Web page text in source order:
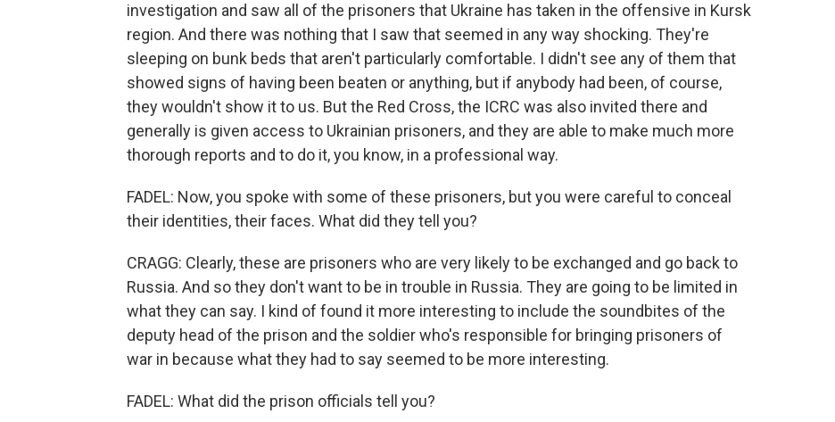
investigation and saw all of the prisoners that Ukraine has taken in the offensive in Kursk
region. And there was nothing that I saw that seemed in any way shocking. They're
sleeping on bunk beds that aren't particularly comfortable. I didn't see any of them that
showed signs of having been beaten or anything, but if anybody had been, of course,
they wouldn't show it to us. But the Red Cross, the ICRC was also invited there and
generally is given access to Ukrainian prisoners, and they are able to make much more
thorough reports and to do it, you know, in a professional way.
FADEL: Now, you spoke with some of these prisoners, but you were careful to conceal
their identities, their faces. What did they tell you?
CRAGG: Clearly, these are prisoners who are very likely to be exchanged and go back to
Russia. And so they don't want to be in trouble in Russia. They are going to be limited in
what they can say. I kind of found it more interesting to include the soundbites of the
deputy head of the prison and the soldier who's responsible for bringing prisoners of
war in because what they had to say seemed to be more interesting.
FADEL: What did the prison officials tell you?